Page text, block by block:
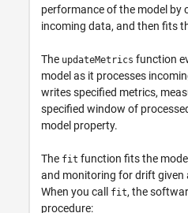
performance of the model by
incoming data, and then fits
The updateMetrics function
model as it processes
writes specified metrics,
specified window of
model property.
The fit function fits the
and monitoring for drift
When you call
fit, the
procedure: